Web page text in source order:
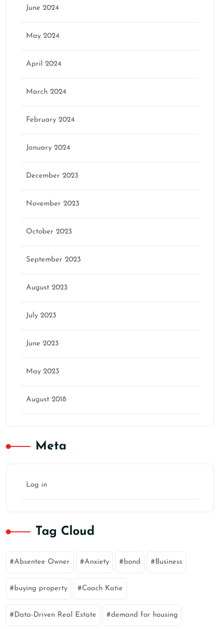
June 2024
May 2024
April 2024
March 2024
February 2024
January 2024
December 2023
November 2023
October 2023
September 2023
August 2023
July 2023
June 2023
May 2023
August 2018
Meta
Log in
Tag Cloud
Absentee Owner Anxiety bond Business
buying property Coach Katie
Data-Driven Real Estate demand for housing